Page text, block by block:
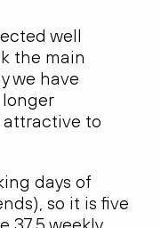
well
the main
we have
attractive to
days of
so it is five